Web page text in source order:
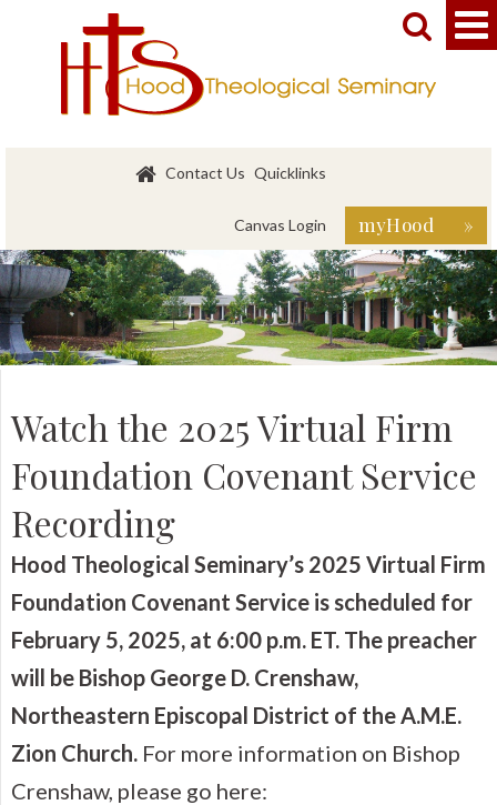
Contact Us Quicklinks
Canvas Login myHood »
 
Watch the 2025 Virtual Firm
Foundation Covenant Service
Recording
Hood Theological Seminary’s 2025 Virtual Firm
Foundation Covenant Service is scheduled for
February 5, 2025, at 6:00 p.m. ET. The preacher
will be Bishop George D. Crenshaw,
Northeastern Episcopal District of the A.M.E.
Zion Church.For more information on Bishop
Crenshaw, please go here: